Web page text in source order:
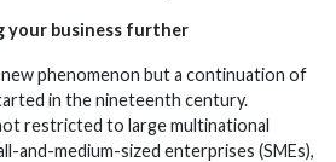
your business further
phenomenon but a continuation of
in the nineteenth century.
restricted to large multinational
and-medium-sized enterprises (SMEs),